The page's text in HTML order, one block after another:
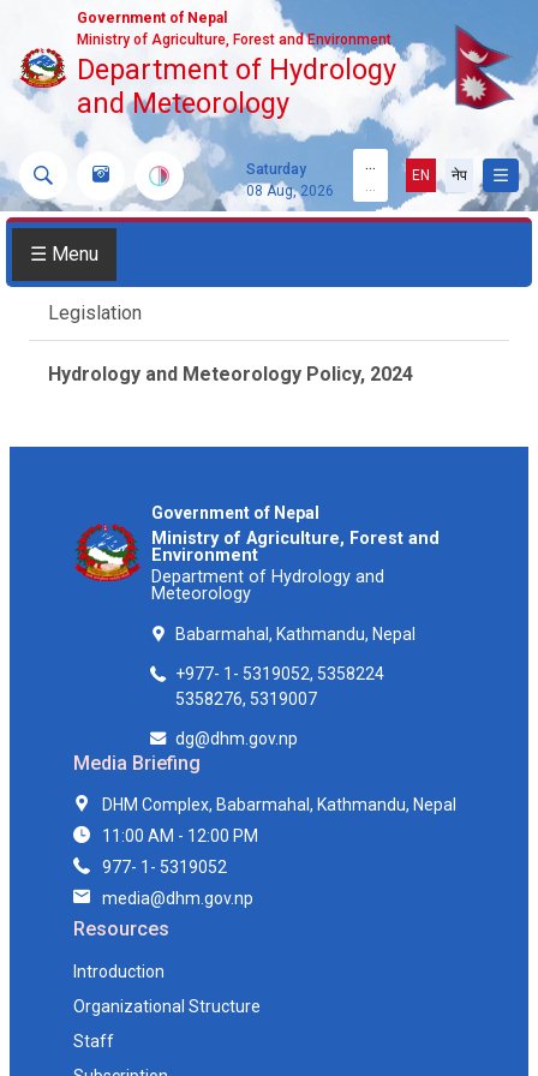
Government of Nepal
Ministry of Agriculture, Forest and Environment
Department of Hydrology
and Meteorology
Saturday
08 Aug, 2026
...
...
EN नेप
☰ Menu
Legislation
Hydrology and Meteorology Policy, 2024
Government of Nepal
Ministry of Agriculture, Forest and
Environment
Department of Hydrology and
Meteorology
Babarmahal, Kathmandu, Nepal
+977- 1- 5319052, 5358224
5358276, 5319007
dg@dhm.gov.np
Media Briefing
DHM Complex, Babarmahal, Kathmandu, Nepal
11:00 AM - 12:00 PM
977- 1- 5319052
media@dhm.gov.np
Resources
Introduction
Organizational Structure
Staff